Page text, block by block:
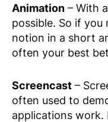
Animation – With
possible. So if you
notion in a short
often your best
Screencast –
often used to
applications